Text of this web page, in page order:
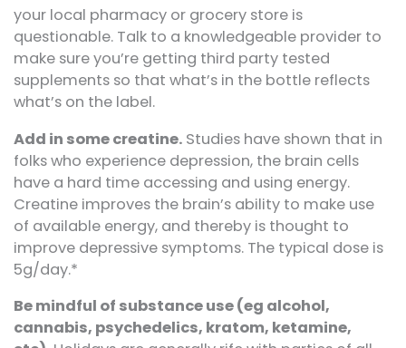
your local pharmacy or grocery store is
questionable. Talk to a knowledgeable provider to
make sure you’re getting third party tested
supplements so that what’s in the bottle reflects
what’s on the label.
Add in some creatine. Studies have shown that in
folks who experience depression, the brain cells
have a hard time accessing and using energy.
Creatine improves the brain’s ability to make use
of available energy, and thereby is thought to
improve depressive symptoms. The typical dose is
5g/day.*
Be mindful of substance use (eg alcohol,
cannabis, psychedelics, kratom, ketamine,